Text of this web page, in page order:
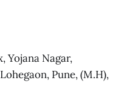
Yojana Nagar,
Pune, (M.H),